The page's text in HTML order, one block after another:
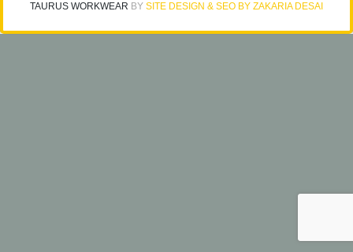
TAURUS WORKWEAR BY SITE DESIGN & SEO BY ZAKARIA DESAI